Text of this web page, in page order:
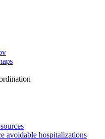
avoidable hospitalizations